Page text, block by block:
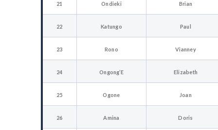
21 Ondieki Brian
22 Katungo Paul
23 Rono Vianney
24 Ongong’E Elizabeth
25 Ogone Joan
26 Amina Doris